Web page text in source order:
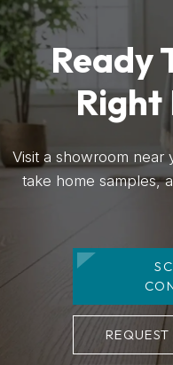
Ready
Right
Visit a showroom
take home samples,